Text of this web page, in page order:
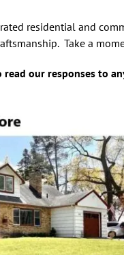
residential and
Take a
read our responses to